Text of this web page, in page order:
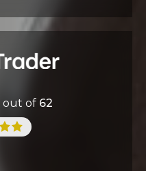
out of 62